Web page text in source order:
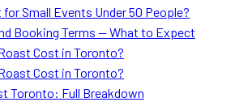
Small Events Under 50 People?
Booking Terms — What to Expect
Cost in Toronto?
Cost in Toronto?
Toronto: Full Breakdown